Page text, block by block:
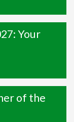
Your
of the